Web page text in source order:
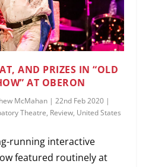
AND PRIZES IN “OLD
AT OBERON
McMahan |22nd Feb 2020 |
Theatre, Review, United States
running interactive
featured routinely at